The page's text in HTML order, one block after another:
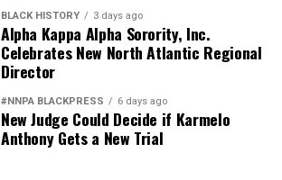
BLACK HISTORY 3 days ago
Alpha Kappa Alpha Sorority, Inc.
Celebrates New North Atlantic Regional
Director
#NNPA BLACKPRESS 6 days ago
New Judge Could Decide if Karmelo
Anthony Gets a New Trial